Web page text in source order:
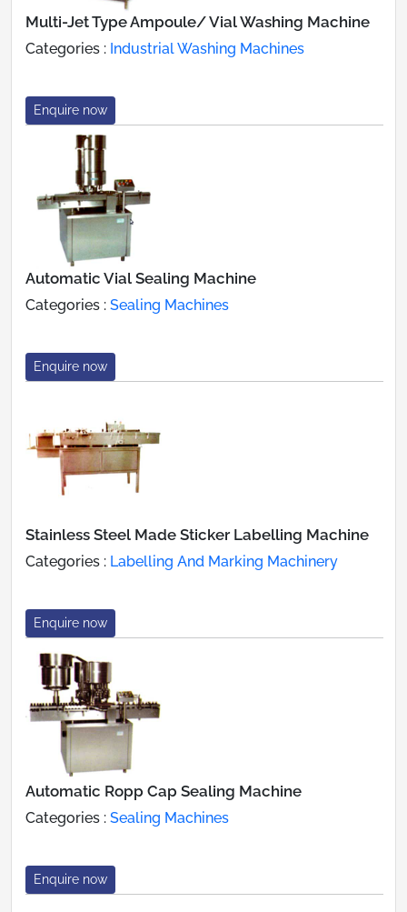
Multi-Jet Type Ampoule/ Vial Washing Machine
Categories : Industrial Washing Machines
Enquire now
Automatic Vial Sealing Machine
Categories : Sealing Machines
Enquire now
Stainless Steel Made Sticker Labelling Machine
Categories : Labelling And Marking Machinery
Enquire now
Automatic Ropp Cap Sealing Machine
Categories : Sealing Machines
Enquire now